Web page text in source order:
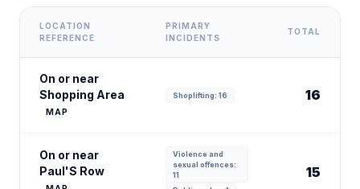
LOCATION
REFERENCE
PRIMARY
INCIDENTS
TOTAL
On or near
Shopping Area
MAP
Shoplifting: 16 16
On or near
Paul'S Row
Violence and
sexual offences:
11
15